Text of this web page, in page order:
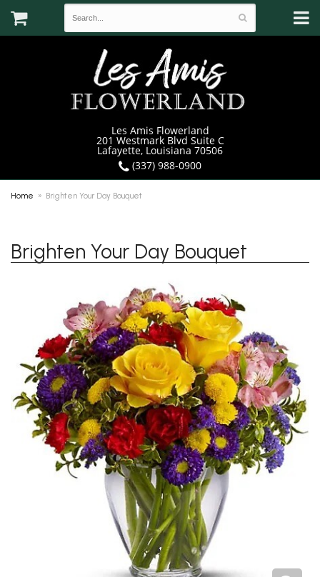
Les Amis Flowerland
201 Westmark Blvd Suite C
Lafayette, Louisiana 70506
(337) 988-0900
Home Brighten Your Day Bouquet
Brighten Your Day Bouquet